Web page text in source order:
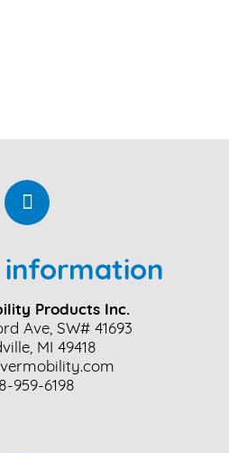
Products Inc.
Ave, SW# 41693
MI 49418
959-6198